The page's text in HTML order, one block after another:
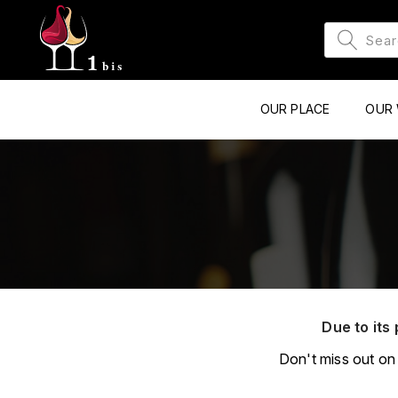
OUR PLACE OUR
Due to its
Don't miss out